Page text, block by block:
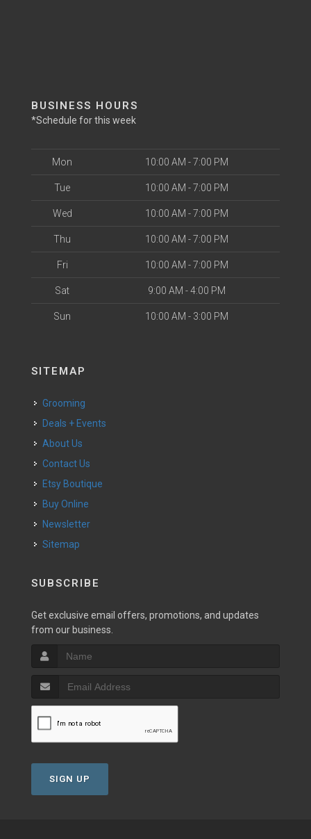
BUSINESS HOURS
*Schedule for this week
Mon 10:00 AM - 7:00 PM
Tue 10:00 AM - 7:00 PM
Wed 10:00 AM - 7:00 PM
Thu 10:00 AM - 7:00 PM
Fri 10:00 AM - 7:00 PM
Sat 9:00 AM - 4:00 PM
Sun 10:00 AM - 3:00 PM
SITEMAP
Grooming
Deals + Events
About Us
Contact Us
Etsy Boutique
Buy Online
Newsletter
Sitemap
SUBSCRIBE
Get exclusive email offers, promotions, and updates
from our business.
SIGN UP